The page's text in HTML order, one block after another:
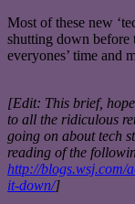
Most of these new
shutting down before
everyones’ time and
[Edit: This brief,
to all the ridiculous
going on about tech
reading of the
http://blogs.wsj.com/
it-down/]